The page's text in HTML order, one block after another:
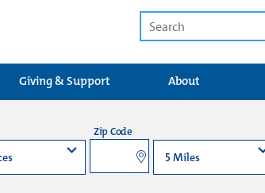
Giving & Support About
Zip Code